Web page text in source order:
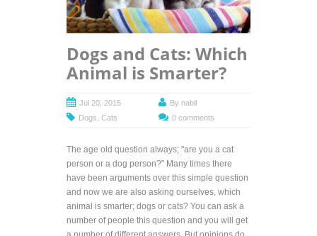
Dogs and Cats: Which
Animal is Smarter?
Jul 20, 2015 By nabil
Dogs Cats 0 comments
The age old question always; "are you a cat
person or a dog person?" Many times there
have been arguments over this simple question
and now we are also asking ourselves, which
animal is smarter; dogs or cats? You can ask a
number of people this question and you will get